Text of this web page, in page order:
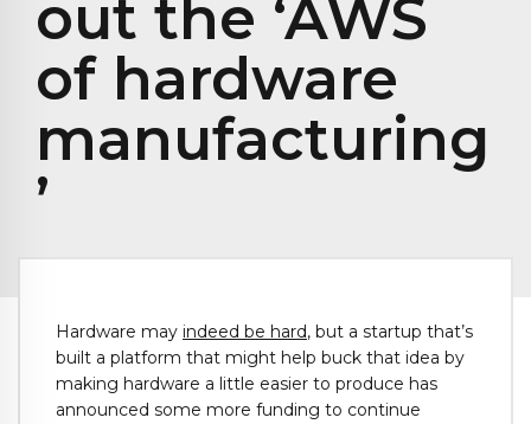
out the ‘AWS
of hardware
manufacturing
’
Hardware may indeed be hard, but a startup that’s
built a platform that might help buck that idea by
making hardware a little easier to produce has
announced some more funding to continue